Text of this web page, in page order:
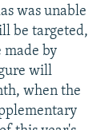
was unable
be targeted,
by
will
when the